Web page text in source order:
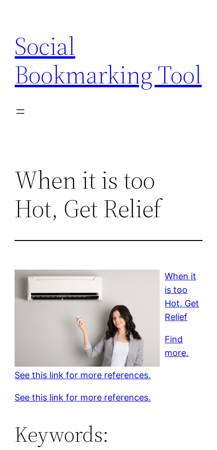
content
Social
Bookmarking Tool
When it is too
Hot, Get Relief
When it
is too
Hot, Get
Relief
Find
more.
See this link for more references.
See this link for more references.
Keywords: